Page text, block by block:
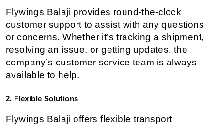
Flywings Balaji provides round-the-clock
customer support to assist with any questions
or concerns. Whether it’s tracking a shipment,
resolving an issue, or getting updates, the
company’s customer service team is always
available to help.
2. Flexible Solutions
Flywings Balaji offers flexible transport